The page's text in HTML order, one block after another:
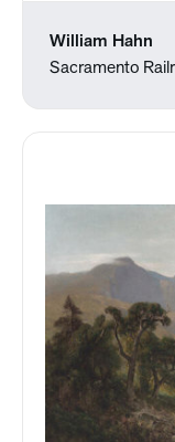
William Hahn
Sacramento